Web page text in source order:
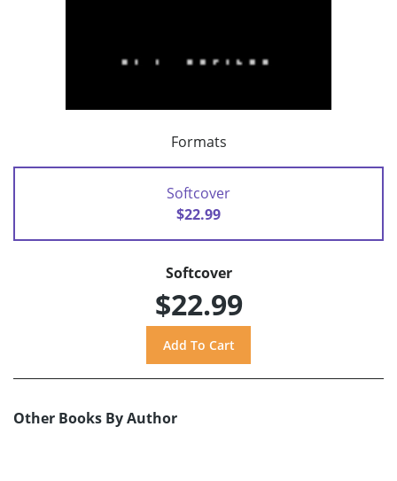
Formats
Softcover
$22.99
Softcover
$22.99
Other Books By Author